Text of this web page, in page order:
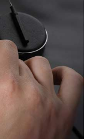
in peraon) but
find exactly
minutes with a
back shopping